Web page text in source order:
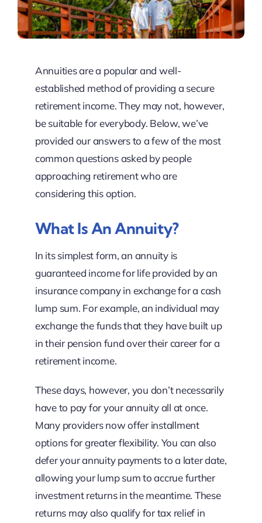
Client Tools
Annuities are a popular and well-
established method of providing a secure
retirement income. They may not, however,
be suitable for everybody. Below, we’ve
provided our answers to a few of the most
common questions asked by people
approaching retirement who are
considering this option.
What Is An Annuity?
In its simplest form, an annuity is
guaranteed income for life provided by an
insurance company in exchange for a cash
lump sum. For example, an individual may
exchange the funds that they have built up
in their pension fund over their career for a
retirement income.
These days, however, you don’t necessarily
have to pay for your annuity all at once.
Many providers now offer installment
options for greater flexibility. You can also
defer your annuity payments to a later date,
allowing your lump sum to accrue further
investment returns in the meantime. These
returns may also qualify for tax relief in